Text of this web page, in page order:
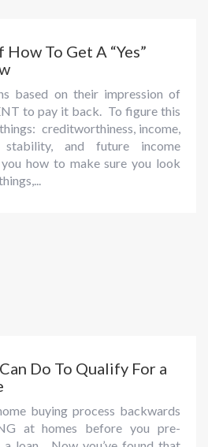
To Get A “Yes”
based on their impression of
to pay it back. To figure this
creditworthiness, income,
and future income
how to make sure you look
Do To Qualify For a
buying process backwards
at homes before you pre-